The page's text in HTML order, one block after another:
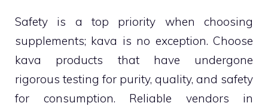
Safety is a top priority when choosing
supplements; kava is no exception. Choose
kava products that have undergone
rigorous testing for purity, quality, and safety
for consumption. Reliable vendors in